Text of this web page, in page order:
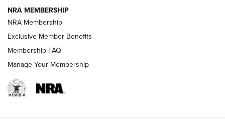
Shooting Sports Journal
Ruger Mark IV Tactical: The Turnkey Steel Challenge
Rimfire Pistol | An NRA Shooting Sports Journal
REVIEWS REVIEWS
NRA MEMBERSHIP
NRA Membership
Exclusive Member Benefits
Membership FAQ
Manage Your Membership